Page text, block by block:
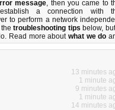
message, then you came to
a connection with
to perform a network
thetroubleshooting tips below,
. Read more aboutwhat we do
13 minutes
1 minute
9 minutes
1 minute
14 minutes